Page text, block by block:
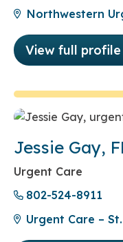
Northwestern
View full profile
Jessie Gay,
Urgent Care
802-524-8911
Urgent Care –